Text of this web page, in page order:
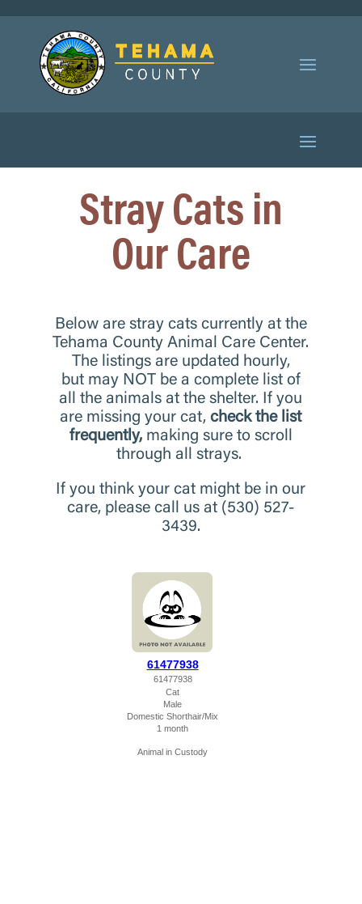
Stray Cats in
Our Care
Below are stray cats currently at the
Tehama County Animal Care Center.
The listings are updated hourly,
but may NOT be a complete list of
all the animals at the shelter. If you
are missing your cat,check the list
frequently, making sure to scroll
through all strays.
If you think your cat might be in our
care, please call us at (530) 527-
3439.